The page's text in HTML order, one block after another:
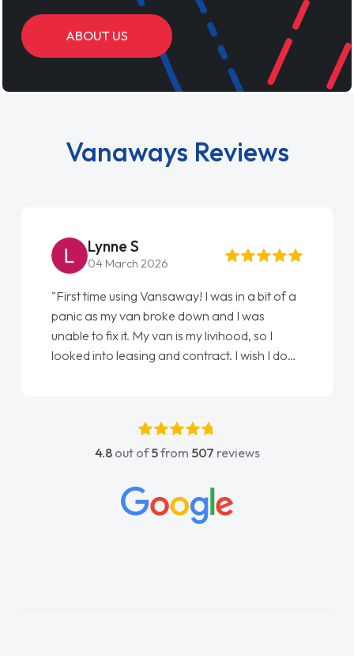
ABOUT US
Vanaways Reviews
Lynne S
04 March 2026
"First time using Vansaway! I was in a bit of a
panic as my van broke down and I was
unable to fix it. My van is my livihood, so I
looked into leasing and contract. I wish I done
absolutely fantastic, he went above and
beyond to help me. He was easy to contact
concerns or questions. His knowledge on all
vehicles was impeccable, which made things
4.8out of5from 507 reviews